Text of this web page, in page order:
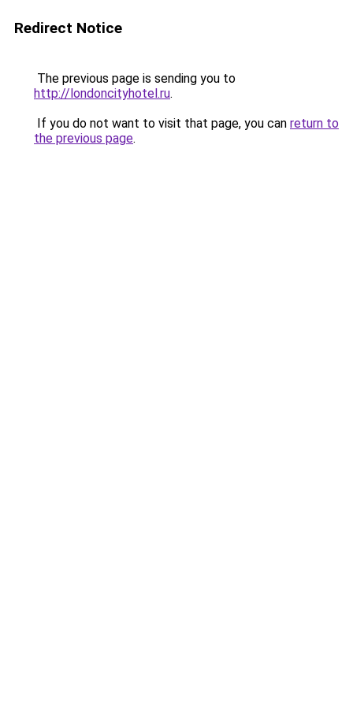
Redirect Notice
The previous page is sending you to
http://londoncityhotel.ru.
If you do not want to visit that page, you can return to
the previous page.